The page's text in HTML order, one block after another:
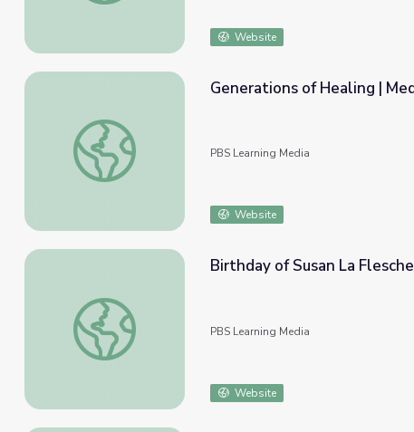
Website
Generations of Healing | Medicine Woman
Generations of Healing |
PBS Learning Media
Website
Birthday of Susan La Flesche Picotte | Medicine Woman
Birthday of Susan La
PBS Learning Media
Website